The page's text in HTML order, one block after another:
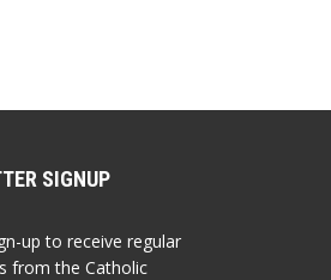
SIGNUP
up to receive regular
from the Catholic